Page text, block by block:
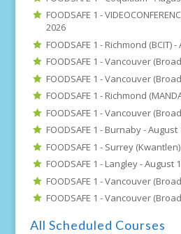
FOODSAFE 1 -
2026
FOODSAFE 1 - Richmond (BCIT) -
FOODSAFE 1 - Vancouver
FOODSAFE 1 - Vancouver
FOODSAFE 1 - Richmond
FOODSAFE 1 - Vancouver
FOODSAFE 1 - Burnaby -August
FOODSAFE 1 - Surrey
FOODSAFE 1 - Langley -August
FOODSAFE 1 - Vancouver
FOODSAFE 1 - Vancouver
All Scheduled Courses